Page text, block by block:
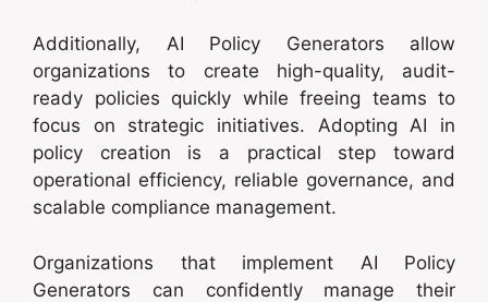
Additionally, AI Policy Generators allow
organizations to create high-quality, audit-
ready policies quickly while freeing teams to
focus on strategic initiatives. Adopting AI in
policy creation is a practical step toward
operational efficiency, reliable governance, and
scalable compliance management.
Organizations that implement AI Policy
Generators can confidently manage their